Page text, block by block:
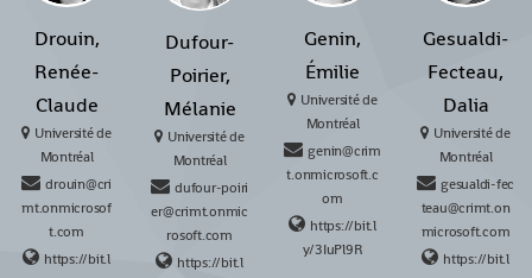
Drouin,
Renée-
Claude
Université de
Montréal
drouin@cri
mt.onmicrosof
t.com
https://bit.l
Dufour-
Poirier,
Mélanie
Université de
Montréal
dufour-poiri
er@crimt.onmic
rosoft.com
https://bit.l
Genin,
Émilie
Université de
Montréal
genin@crim
t.onmicrosoft.c
om
https://bit.l
y/3IuPl9R
Gesualdi-
Fecteau,
Dalia
Université de
Montréal
gesualdi-fec
teau@crimt.on
microsoft.com
https://bit.l